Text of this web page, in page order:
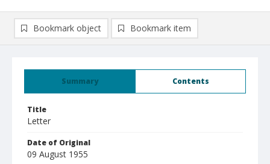
Summary Contents
Title
Letter
Date of Original
09 August 1955
Bookmark object Bookmark item